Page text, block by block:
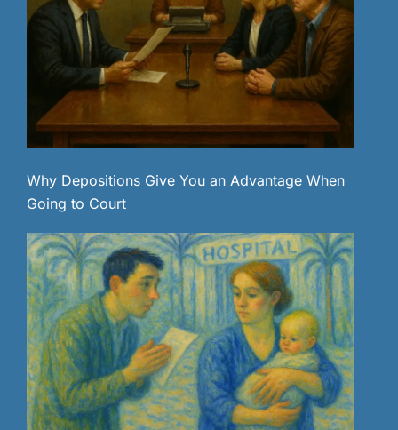
Why Depositions Give You an Advantage When
Going to Court